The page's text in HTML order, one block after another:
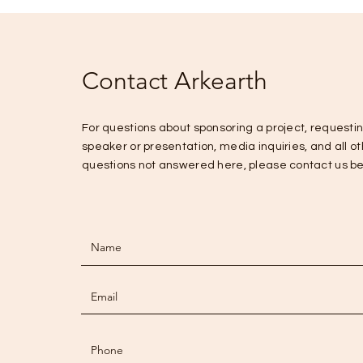
Contact Arkearth
For questions about sponsoring a project,
speaker or presentation, media inquiries, and all
questions not answered here, please contact us